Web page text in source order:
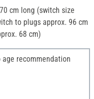
cm long (switch size
to plugs approx. 96 cm
68 cm)
recommendation